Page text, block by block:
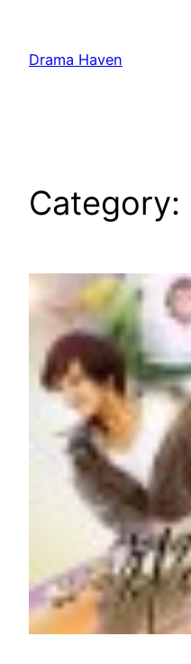
content
Drama Haven
Category: